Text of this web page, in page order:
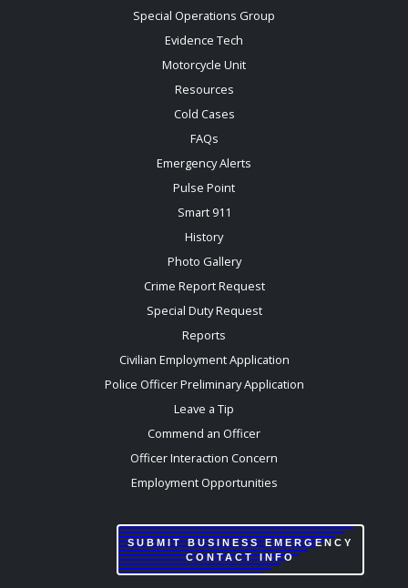
Special Operations Group
Evidence Tech
Motorcycle Unit
Resources
Cold Cases
FAQs
Emergency Alerts
Pulse Point
Smart 911
History
Photo Gallery
Crime Report Request
Special Duty Request
Reports
Civilian Employment Application
Police Officer Preliminary Application
Leave a Tip
Commend an Officer
Officer Interaction Concern
Employment Opportunities
SUBMIT BUSINESS EMERGENCY
CONTACT INFO